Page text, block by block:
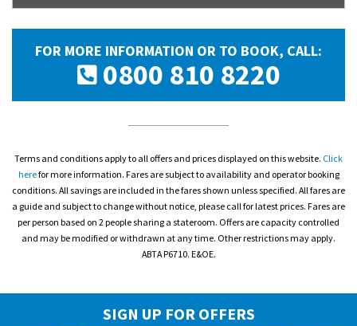
FOR MORE INFORMATION OR TO BOOK, CALL:
0800 810 8220
Terms and conditions apply to all offers and prices displayed on this website. Click
herefor more information. Fares are subject to availability and operator booking
conditions. All savings are included in the fares shown unless specified. All fares are
a guide and subject to change without notice, please call for latest prices. Fares are
per person based on 2 people sharing a stateroom. Offers are capacity controlled
and may be modified or withdrawn at any time. Other restrictions may apply.
ABTA P6710. E&OE.
SIGN UP FOR OFFERS